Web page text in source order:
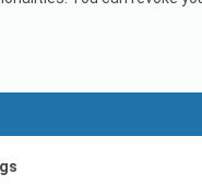
vehicle (car,